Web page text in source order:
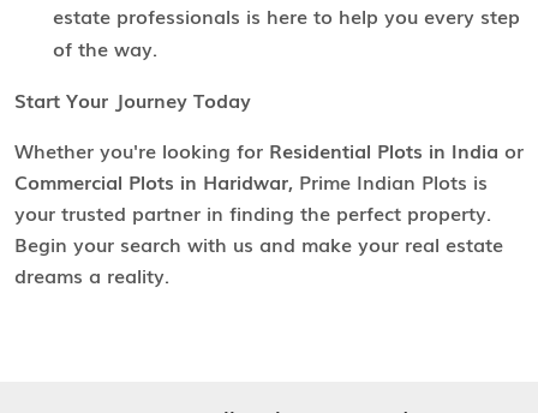
estate professionals is here to help you every step
of the way.
Start Your Journey Today
Whether you're looking for Residential Plots in India or
Commercial Plots in Haridwar, Prime Indian Plots is
your trusted partner in finding the perfect property.
Begin your search with us and make your real estate
dreams a reality.